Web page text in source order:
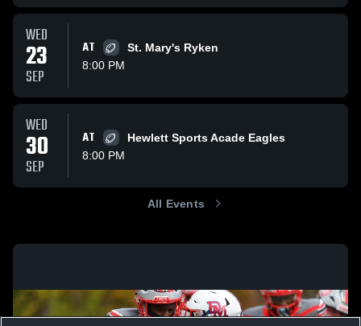
WED
23
SEP
AT
St. Mary's Ryken
8:00 PM
WED
30
SEP
AT
Hewlett Sports Acade Eagles
8:00 PM
All Events